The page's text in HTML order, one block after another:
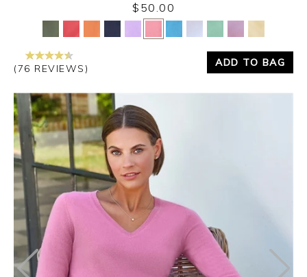
Yes No
$50.00
(76 REVIEWS)
ADD TO BAG